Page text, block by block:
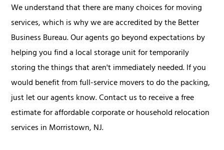
We understand that there are many choices for moving
services, which is why we are accredited by the Better
Business Bureau. Our agents go beyond expectations by
helping you find a local storage unit for temporarily
storing the things that aren't immediately needed. If you
would benefit from full-service movers to do the packing,
just let our agents know. Contact us to receive a free
estimate for affordable corporate or household relocation
services in Morristown, NJ.